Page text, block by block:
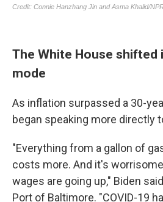
The White House shifted
mode
As inflation surpassed a 30-
began speaking more directly
"Everything from a gallon of
costs more. And it's
wages are going up," Biden
Port of Baltimore. "COVID-19